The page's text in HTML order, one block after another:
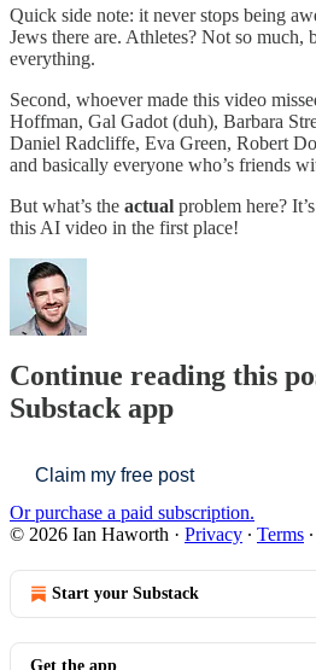
Quick side note: it never stops being
Jews there are. Athletes? Not so much,
everything.
Second, whoever made this video
Hoffman, Gal Gadot (duh), Barbara
Daniel Radcliffe, Eva Green, Robert
and basically everyone who’s friends
But what’s the actual problem here?
this AI video in the first place!
Continue reading this
Substack app
Claim my free post
Or purchase a paid subscription.
© 2026 Ian Haworth · Privacy ∙ Terms ∙
Start your Substack
Get the app